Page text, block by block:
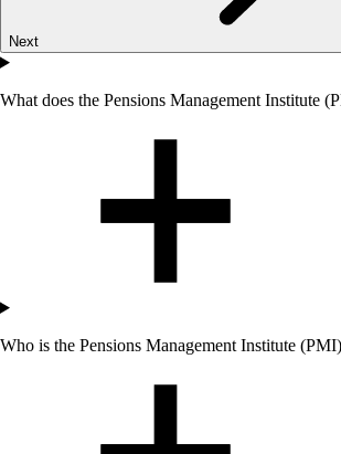
Next
What does the Pensions Management Institute
Who is the Pensions Management Institute